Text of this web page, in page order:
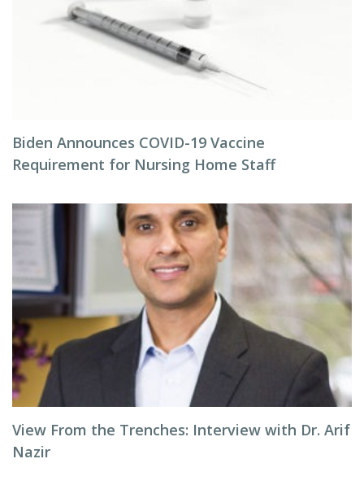
Biden Announces COVID-19 Vaccine
Requirement for Nursing Home Staff
View From the Trenches: Interview with Dr. Arif
Nazir